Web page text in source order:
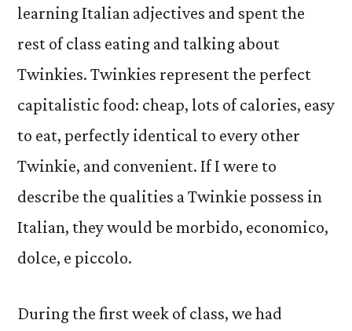
learning Italian adjectives and spent the
rest of class eating and talking about
Twinkies. Twinkies represent the perfect
capitalistic food: cheap, lots of calories, easy
to eat, perfectly identical to every other
Twinkie, and convenient. If I were to
describe the qualities a Twinkie possess in
Italian, they would be morbido, economico,
dolce, e piccolo.
During the first week of class, we had